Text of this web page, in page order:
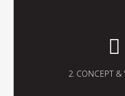
2. CONCEPT
concept in
brief including the
preliminary